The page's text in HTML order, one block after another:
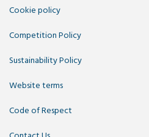
Cookie policy
Competition Policy
Sustainability Policy
Website terms
Code of Respect